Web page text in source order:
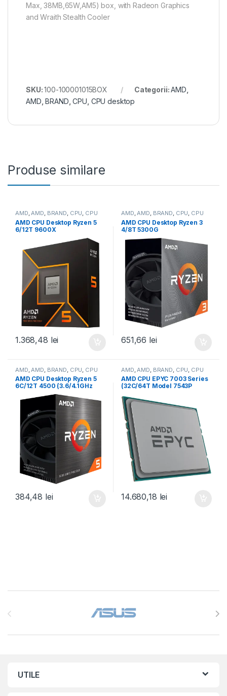
Max, 38MB,65W,AM5) box, with Radeon Graphics
and Wraith Stealth Cooler
SKU:100-100001015BOX Categorii:AMD
AMD ,BRAND ,CPU CPU desktop
Produse similare
AMD,AMD, BRAND, CPU, CPU
desktop
AMD CPU Desktop Ryzen 5
6/12T 9600X
(3.9GHz/5.4GHz,38MB,65W,A
M5) box, with Radeon
Graphics (100-
100001405WOF)
1.368,48 lei
AMD,AMD, BRAND, CPU, CPU
desktop
AMD CPU Desktop Ryzen 3
4/8T 5300G
(4.2GHz,10MB,65W,AM4)
box, with Wraith Stealth
Cooler and Radeon
Graphics (100-
100000253BOX)
651,66 lei
AMD AMD BRAND CPU CPU
desktop
AMD CPU Desktop Ryzen 5
6C/12T 4500 (3.6/4.1GHz
Boost,11MB,65W,AM4) Box
(100-100000644BOX)
384,48 lei
AMD AMD BRAND CPU CPU
server
AMD CPU EPYC 7003 Series
(32C/64T Model 7543P
256MB, 225W, SP3) Tray
(100-000000341)
14.680,18 lei
UTILE